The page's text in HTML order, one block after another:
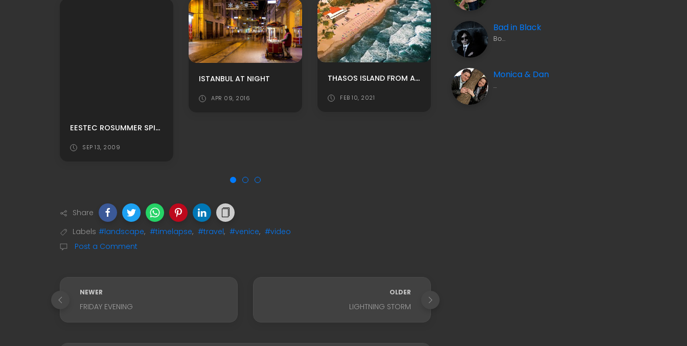
EESTEC ROSUMMER SPIRIT 2009
SEP 13, 2009
ISTANBUL AT NIGHT
APR 09, 2016
THASOS ISLAND FROM ABOVE
FEB 10, 2021
Share
Labels #landscape, #timelapse, #travel, #venice, #video
Post a Comment
NEWER
FRIDAY EVENING
OLDER
LIGHTNING STORM
Bad in Black
Bo…
Monica & Dan
…